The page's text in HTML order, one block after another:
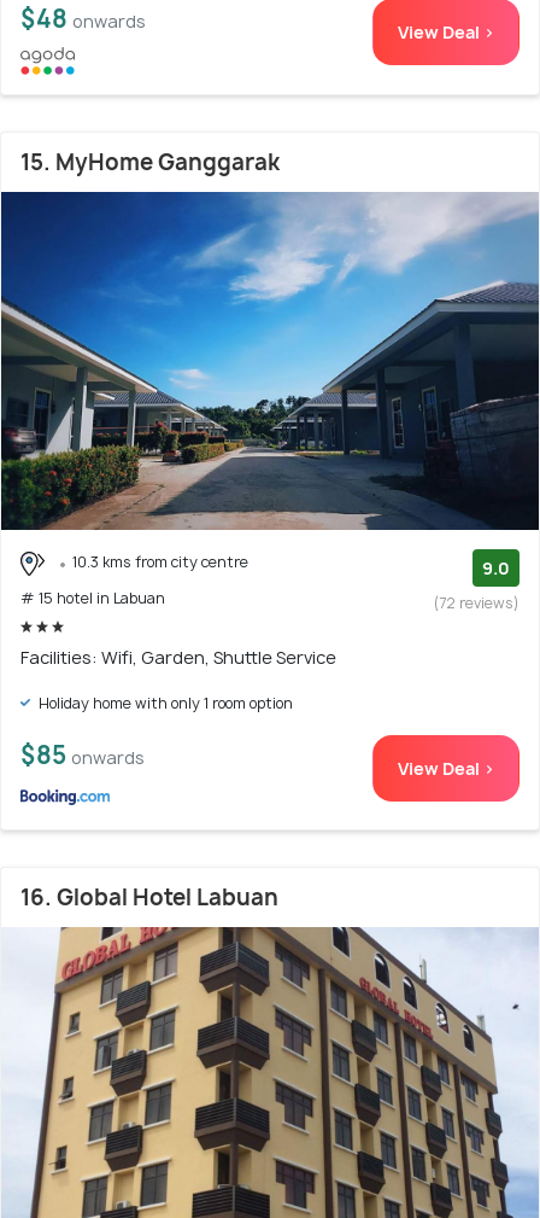
$48 onwards View Deal >
15. MyHome Ganggarak
10.3 kms from city centre
# 15 hotel in Labuan
9.0
(72 reviews)
Facilities: Wifi, Garden, Shuttle Service
Holiday home with only 1 room option
$85 onwards View Deal >
16. Global Hotel Labuan